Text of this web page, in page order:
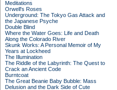
Meditations
Orwell's Roses
Underground: The Tokyo Gas Attack and
the Japanese Psyche
Double Blind
Where the Water Goes: Life and Death
Along the Colorado River
Skunk Works: A Personal Memoir of My
Years at Lockheed
The Illumination
The Riddle of the Labyrinth: The Quest to
Crack an Ancient Code
Burntcoat
The Great Beanie Baby Bubble: Mass
Delusion and the Dark Side of Cute